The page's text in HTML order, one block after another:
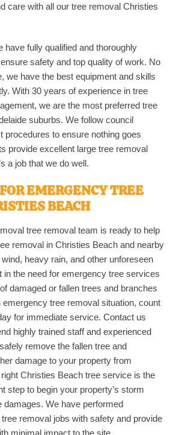
care with all our tree removal Christies
have fully qualified and thoroughly
safety and top quality of work. No
we have the best equipment and skills
With 30 years of experience in tree
we are the most preferred tree
suburbs. We follow council
procedures to ensure nothing goes
provide excellent large tree removal
a job that we do well.
EMERGENCY TREE
BEACH
tree removal team is ready to help
removal in Christies Beach and nearby
heavy rain, and other unforeseen
in the need for emergency tree services
damaged or fallen trees and branches
emergency tree removal situation, count
for immediate service. Contact us
highly trained staff and experienced
remove the fallen tree and
damage to your property from
Christies Beach tree service is the
step to begin your property’s storm
damages. We have performed
removal jobs with safety and provide
minimal impact to the site.